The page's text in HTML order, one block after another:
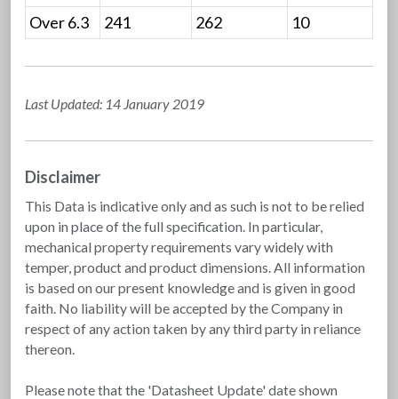
Over 6.3 241 262 10
Last Updated: 14 January 2019
Disclaimer
This Data is indicative only and as such is not to be relied
upon in place of the full specification. In particular,
mechanical property requirements vary widely with
temper, product and product dimensions. All information
is based on our present knowledge and is given in good
faith. No liability will be accepted by the Company in
respect of any action taken by any third party in reliance
thereon.
Please note that the 'Datasheet Update' date shown